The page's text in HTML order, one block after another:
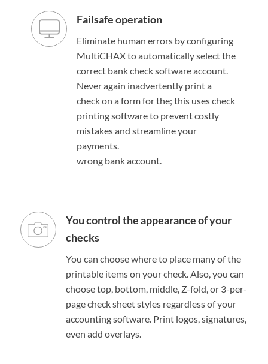
Failsafe operation
Eliminate human errors by configuring
MultiCHAX to automatically select the
correct bank check software account.
Never again inadvertently print a
check on a form for the; this uses check
printing software to prevent costly
mistakes and streamline your
payments.
wrong bank account.
You control the appearance of your
checks
You can choose where to place many of the
printable items on your check. Also, you can
choose top, bottom, middle, Z-fold, or 3-per-
page check sheet styles regardless of your
accounting software. Print logos, signatures,
even add overlays.